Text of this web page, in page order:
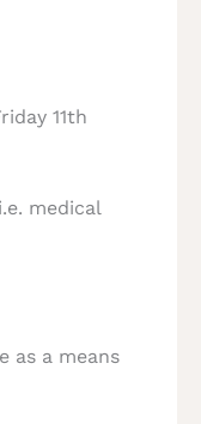
11th
medical
as a means